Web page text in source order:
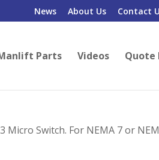
News About Us Contact
Parts Videos Quote
Micro Switch. For NEMA 7 or